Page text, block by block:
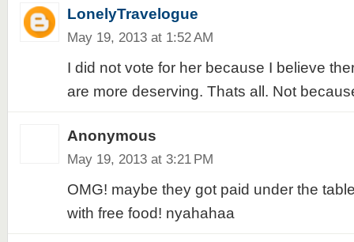
LonelyTravelogue
May 19, 2013 at 1:52 AM
I did not vote for her because I believe
are more deserving. Thats all. Not
Anonymous
May 19, 2013 at 3:21 PM
OMG! maybe they got paid under the
with free food! nyahahaa